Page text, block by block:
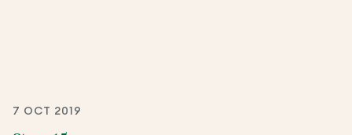
7 OCT 2019